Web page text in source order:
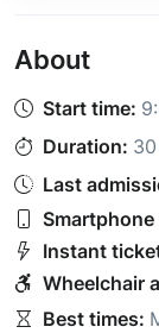
About
Start time:
Duration:
Last
Instant
Wheelchair
Best times: